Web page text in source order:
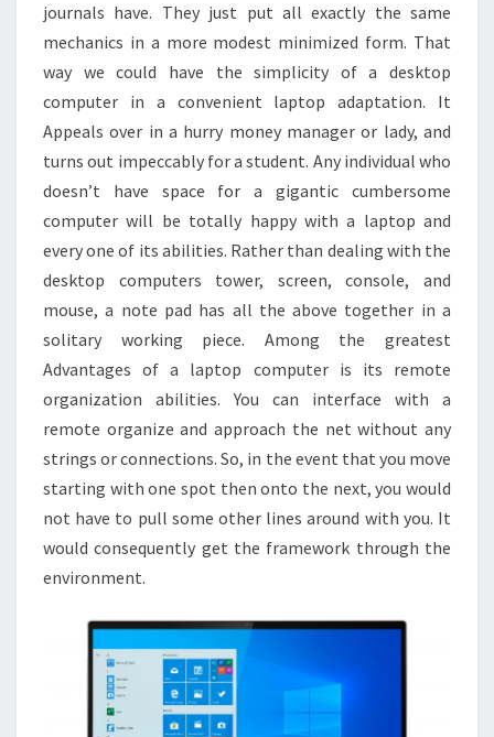
journals have. They just put all exactly the same
mechanics in a more modest minimized form. That
way we could have the simplicity of a desktop
computer in a convenient laptop adaptation. It
Appeals over in a hurry money manager or lady, and
turns out impeccably for a student. Any individual who
doesn’t have space for a gigantic cumbersome
computer will be totally happy with a laptop and
every one of its abilities. Rather than dealing with the
desktop computers tower, screen, console, and
mouse, a note pad has all the above together in a
solitary working piece. Among the greatest
Advantages of a laptop computer is its remote
organization abilities. You can interface with a
remote organize and approach the net without any
strings or connections. So, in the event that you move
starting with one spot then onto the next, you would
not have to pull some other lines around with you. It
would consequently get the framework through the
environment.